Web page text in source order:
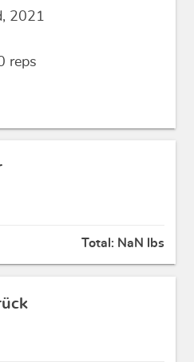
2021
reps
Total: NaN lbs